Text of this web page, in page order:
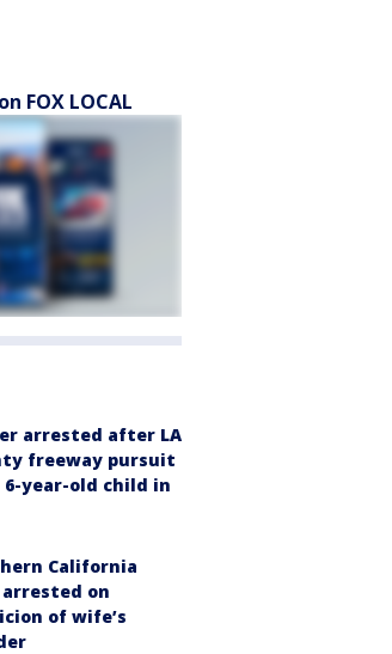
FOX LOCAL
arrested after LA
freeway pursuit
year-old child in
California
on
of wife’s